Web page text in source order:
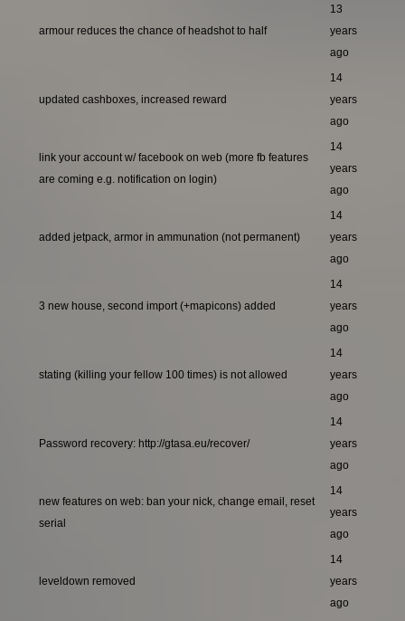
armour reduces the chance of headshot to half
13
years
ago
updated cashboxes, increased reward
14
years
ago
link your account w/ facebook on web (more fb features
are coming e.g. notification on login)
14
years
ago
added jetpack, armor in ammunation (not permanent)
14
years
ago
3 new house, second import (+mapicons) added
14
years
ago
stating (killing your fellow 100 times) is not allowed
14
years
ago
Password recovery: http://gtasa.eu/recover/
14
years
ago
new features on web: ban your nick, change email, reset
serial
14
years
ago
leveldown removed
14
years
ago